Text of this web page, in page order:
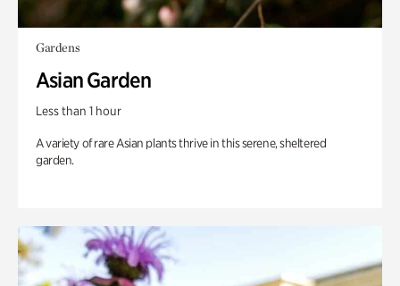
Gardens
Asian Garden
Less than 1 hour
A variety of rare Asian plants thrive in this serene, sheltered
garden.